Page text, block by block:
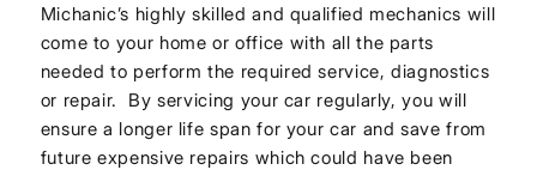
Michanic’s highly skilled and qualified mechanics will
come to your home or office with all the parts
needed to perform the required service, diagnostics
or repair. By servicing your car regularly, you will
ensure a longer life span for your car and save from
future expensive repairs which could have been